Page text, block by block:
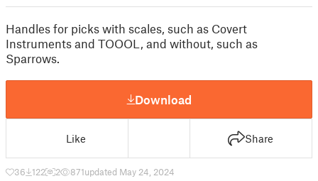
Handles for picks with scales, such as Covert
Instruments and TOOOL, and without, such as
Sparrows.
Download
Like Share
36 122 2 871updated May 24, 2024